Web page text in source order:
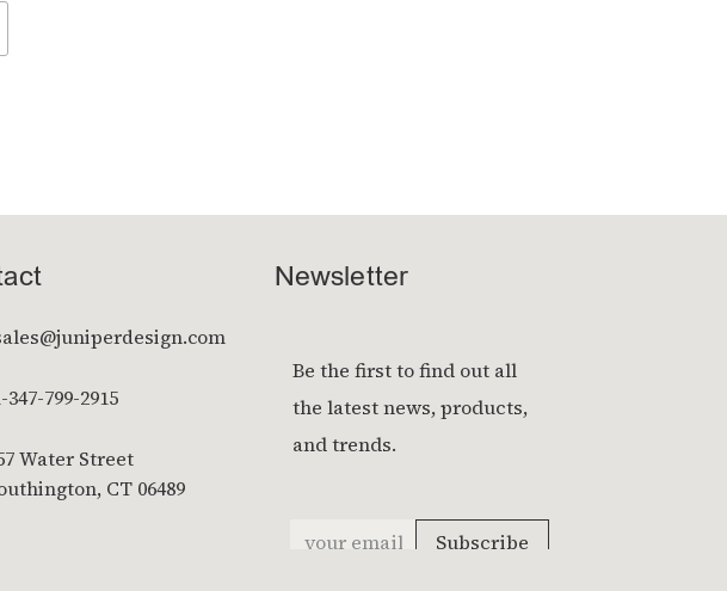
347-799-2915
Water Street
CT 06489
Newsletter